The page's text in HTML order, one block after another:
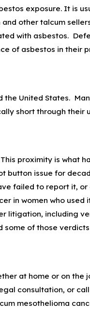
exposure. It is
other talcum
with asbestos.
of asbestos in their
United States.
short through their
proximity is what
button issue for
failed to report it,
in women who
litigation, including
of those
at home or on
consultation, or
mesothelioma